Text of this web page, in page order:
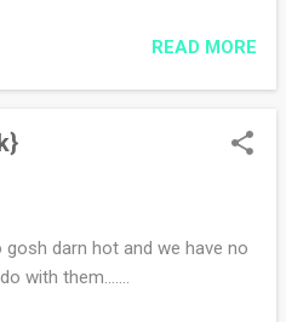
away. Summer is fun without
web, every speck, dot or line
READ MORE
gosh darn hot and we have no
with them.......